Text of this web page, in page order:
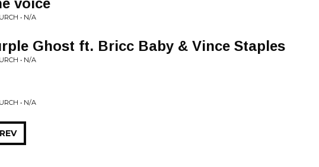
voice
• N/A
Ghost ft. Bricc Baby & Vince Staples
• N/A
• N/A